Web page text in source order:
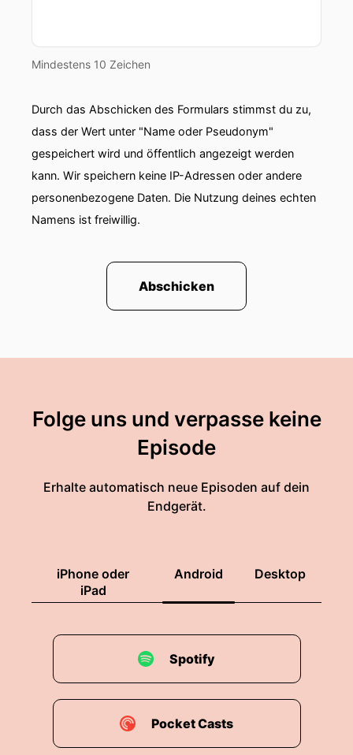
Mindestens 10 Zeichen
Durch das Abschicken des Formulars stimmst du zu,
dass der Wert unter "Name oder Pseudonym"
gespeichert wird und öffentlich angezeigt werden
kann. Wir speichern keine IP-Adressen oder andere
personenbezogene Daten. Die Nutzung deines echten
Namens ist freiwillig.
Abschicken
Folge uns und verpasse keine
Episode
Erhalte automatisch neue Episoden auf dein
Endgerät.
iPhone oder
iPad
Android Desktop
Spotify
Pocket Casts